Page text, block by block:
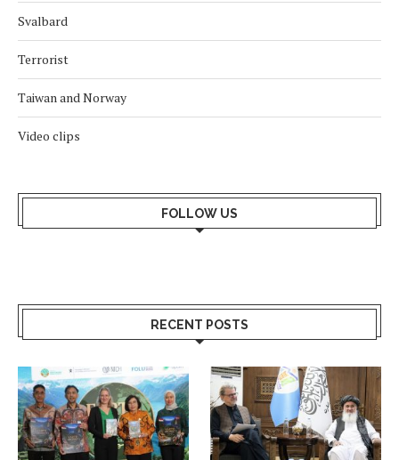
Svalbard
Terrorist
Taiwan and Norway
Video clips
FOLLOW US
RECENT POSTS